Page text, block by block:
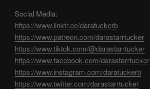
Social Media:
https://www.linktr.ee/daratuckerb
https://www.patreon.com/darastarrtucker
https://www.tiktok.com/@darastarrtucker
https://www.facebook.com/darastarrtucker
https://www.instagram.com/daratuckerb
https://www.twitter.com/darastarrtucker